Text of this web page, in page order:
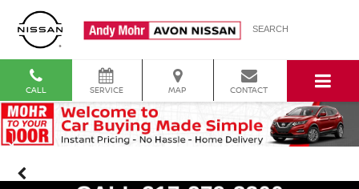
SEARCH
CALL SERVICE MAP CONTACT